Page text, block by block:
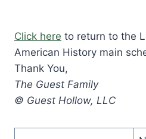
Click here to return to the
American History main
Thank You,
The Guest Family
© Guest Hollow, LLC